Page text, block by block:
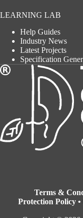
LEARNING LAB
Help Guides
Industry News
Latest Projects
Specification
Terms &
Protection Policy •